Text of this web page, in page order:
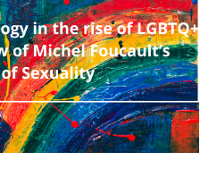
in
the
of
A